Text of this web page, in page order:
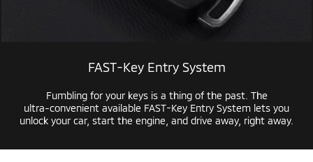
FAST-KeyEntry System
Fumbling for your keys is a thing of the past. The
ultra-convenient available FAST-Key Entry System lets you
unlock your car, start the engine, and drive away, right away.